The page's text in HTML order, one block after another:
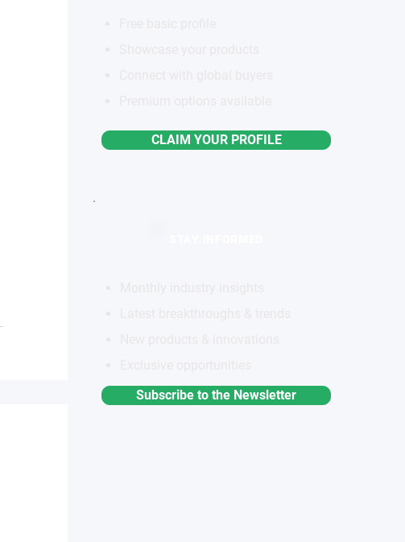
CLAIM YOUR PROFILE
Subscribe to the Newsletter